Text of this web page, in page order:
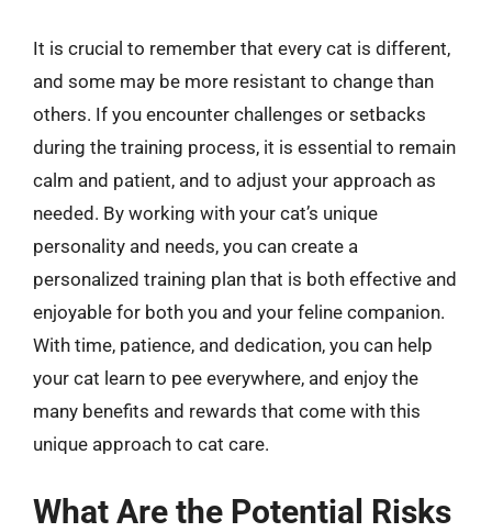
It is crucial to remember that every cat is different,
and some may be more resistant to change than
others. If you encounter challenges or setbacks
during the training process, it is essential to remain
calm and patient, and to adjust your approach as
needed. By working with your cat’s unique
personality and needs, you can create a
personalized training plan that is both effective and
enjoyable for both you and your feline companion.
With time, patience, and dedication, you can help
your cat learn to pee everywhere, and enjoy the
many benefits and rewards that come with this
unique approach to cat care.
What Are the Potential Risks